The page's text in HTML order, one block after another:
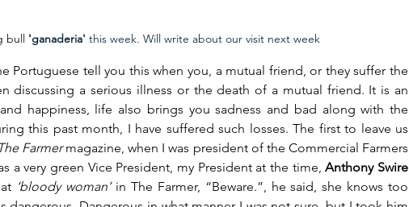
bull 'ganaderia' this week. Will write about our visit next week
Portuguese tell you this when you, a mutual friend, or they suffer the
discussing a serious illness or the death of a mutual friend. It is an
happiness, life also brings you sadness and bad along with the
this past month, I have suffered such losses. The first to leave us
The Farmer magazine, when I was president of the Commercial Farmers
a very green Vice President, my President at the time, Anthony Swire
‘bloody woman’ in The Farmer, “Beware.”, he said, she knows too